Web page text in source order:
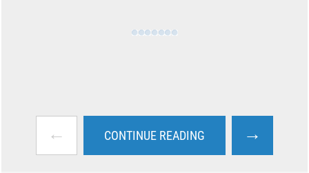
← CONTINUE READING →